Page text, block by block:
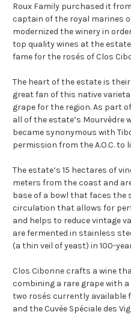
Roux Family purchased it
captain of the royal marines of
modernized the winery in
top quality wines at the
fame for the rosés of Clos
The heart of the estate is their
great fan of this native
grape for the region. As part
all of the estate’s Mourvèdre
became synonymous with
permission from the A.O.C.
The estate’s 15 hectares of
meters from the coast and
base of a bowl that faces the
circulation that allows for
and helps to reduce vintage
are fermented in stainless
(a thin veil of yeast) in 100-
Clos Cibonne crafts a wine
combining a rare grape with a
two rosés currently available
and the Cuvée Spéciale des